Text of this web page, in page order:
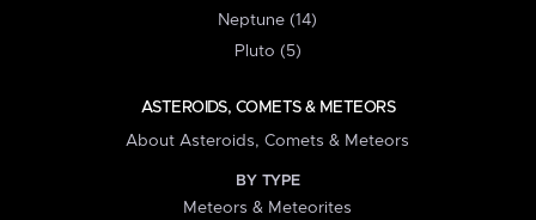
Neptune (14)
Pluto (5)
ASTEROIDS, COMETS & METEORS
About Asteroids, Comets & Meteors
BY TYPE
Meteors & Meteorites